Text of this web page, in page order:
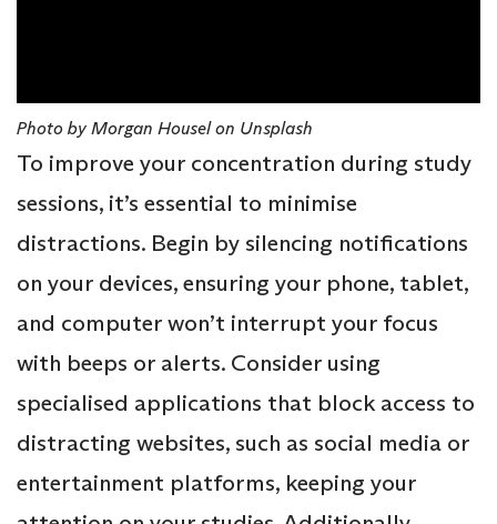
Photo by Morgan Housel on Unsplash
To improve your concentration during study
sessions, it’s essential to minimise
distractions. Begin by silencing notifications
on your devices, ensuring your phone, tablet,
and computer won’t interrupt your focus
with beeps or alerts. Consider using
specialised applications that block access to
distracting websites, such as social media or
entertainment platforms, keeping your